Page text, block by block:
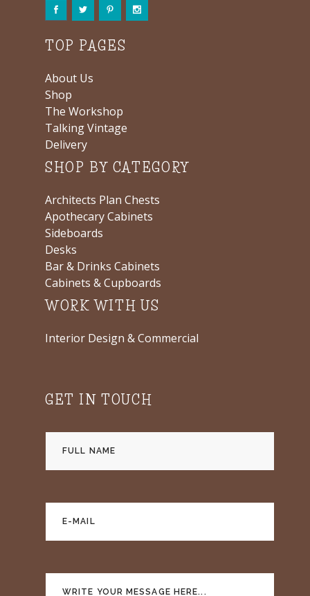
TOP PAGES
About Us
Shop
The Workshop
Talking Vintage
Delivery
SHOP BY CATEGORY
Architects Plan Chests
Apothecary Cabinets
Sideboards
Desks
Bar & Drinks Cabinets
Cabinets & Cupboards
WORK WITH US
Interior Design & Commercial
GET IN TOUCH